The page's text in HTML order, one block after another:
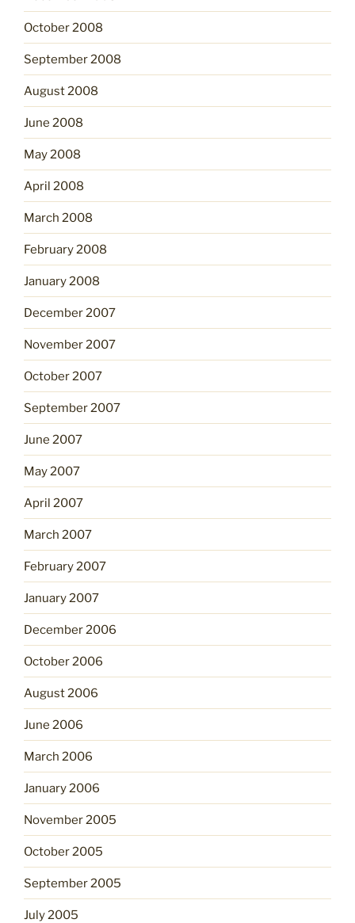
October 2008
September 2008
August 2008
June 2008
May 2008
April 2008
March 2008
February 2008
January 2008
December 2007
November 2007
October 2007
September 2007
June 2007
May 2007
April 2007
March 2007
February 2007
January 2007
December 2006
October 2006
August 2006
June 2006
March 2006
January 2006
November 2005
October 2005
September 2005
July 2005